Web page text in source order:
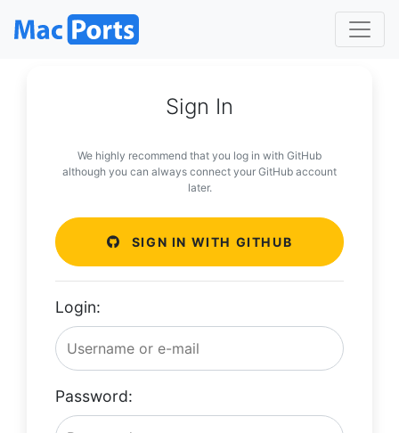
Sign In
We highly recommend that you log in with GitHub
although you can always connect your GitHub account
later.
SIGN IN WITH GITHUB
Login:
Password: